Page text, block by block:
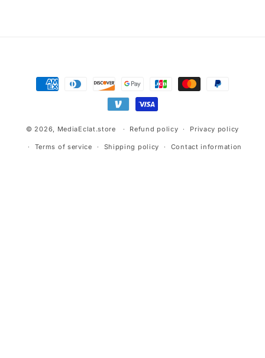
Payment
methods
© 2026, MediaEclat.store Refund policy Privacy policy
Terms of service Shipping policy Contact information